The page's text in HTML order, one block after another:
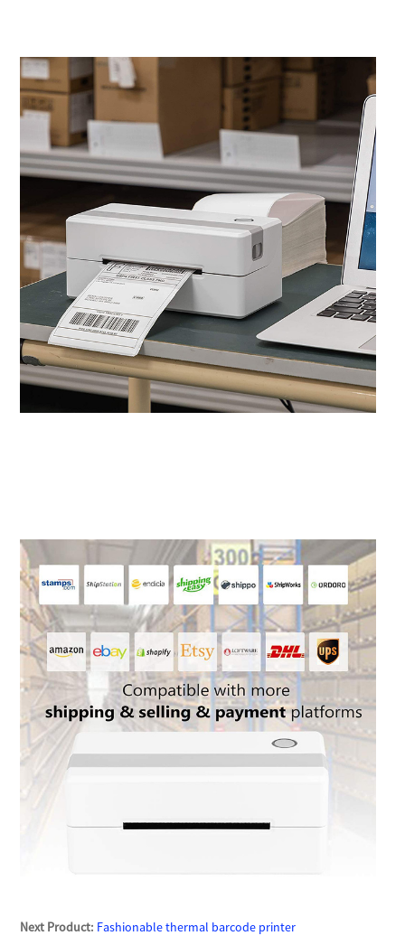
Next Product: Fashionable thermal barcode printer